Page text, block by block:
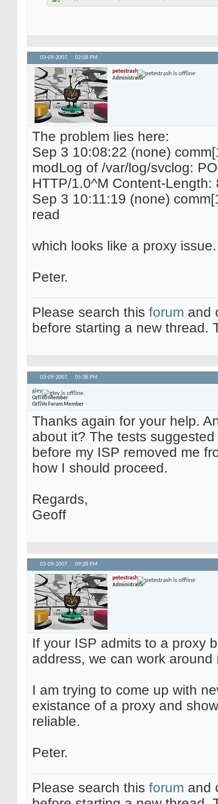
03-09-2007, 02:08 PM
petestrash
Administrator
The problem lies here:
Sep 3 10:08:22 (none)
modLog of /var/log/svclog:
HTTP/1.0^M Content-Length:
Sep 3 10:11:19 (none)
read
which looks like a proxy issue.
Peter.
Please search this forum and
before starting a new thread.
03-09-2007, 05:38 PM
gley
OzTiVo Member
OzTiVo Forum Member
Thanks again for your help.
about it? The tests
before my ISP removed me
how I should proceed.
Regards,
Geoff
03-09-2007, 09:28 PM
petestrash
Administrator
If your ISP admits to a proxy
address, we can work
I am trying to come up with
existance of a proxy and
reliable.
Peter.
Please search this forum and